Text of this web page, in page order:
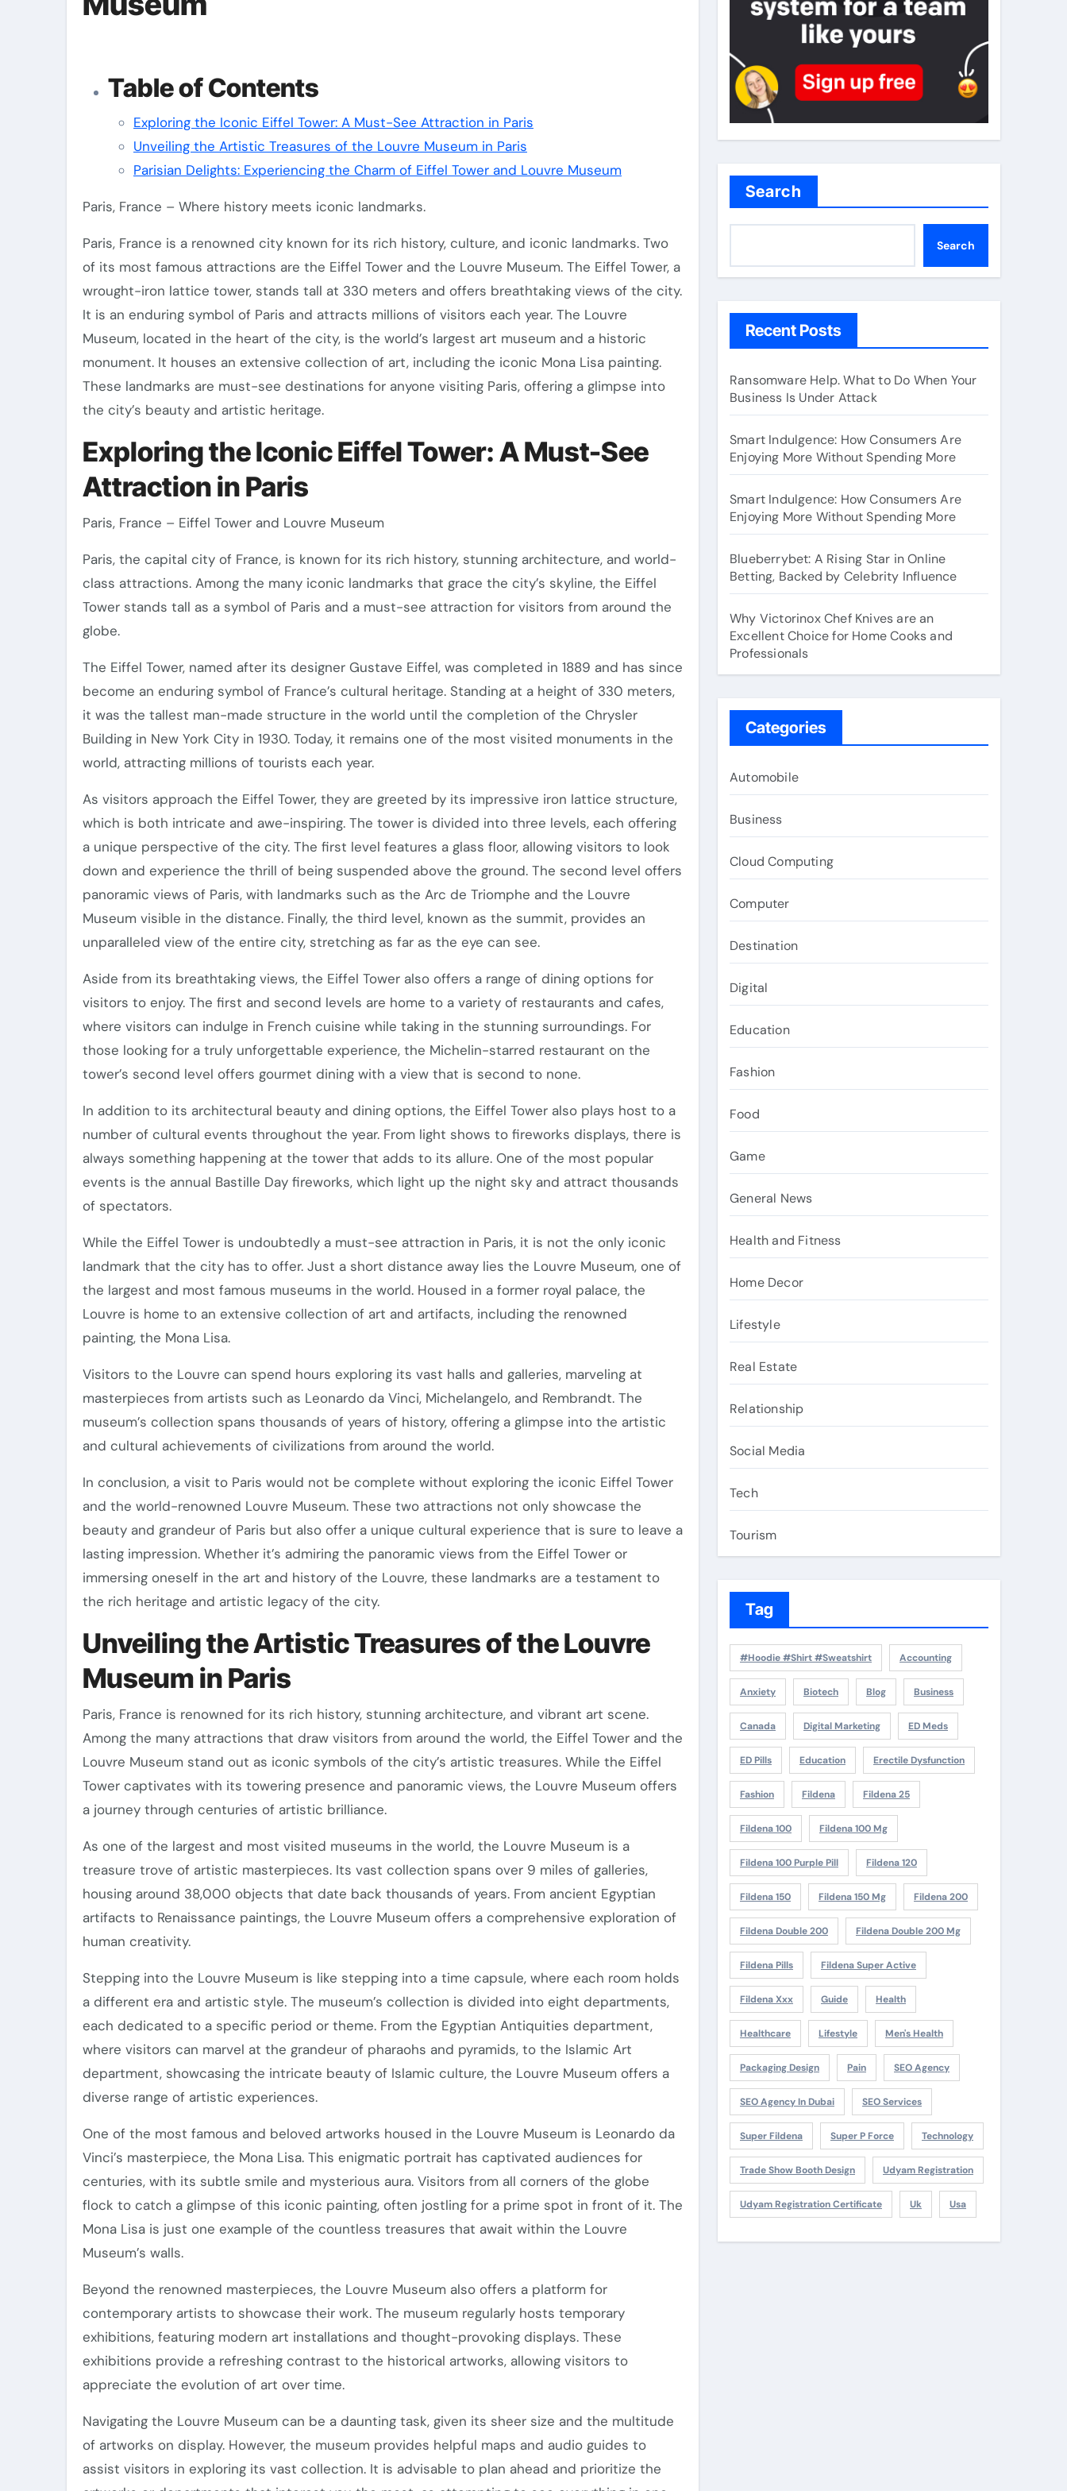
Table of Contents
Exploring the Iconic Eiffel Tower: A Must-See Attraction in Paris
Unveiling the Artistic Treasures of the Louvre Museum in Paris
Parisian Delights: Experiencing the Charm of Eiffel Tower and Louvre Museum
Paris, France – Where history meets iconic landmarks.
Paris, France is a renowned city known for its rich history, culture, and iconic landmarks. Two
of its most famous attractions are the Eiffel Tower and the Louvre Museum. The Eiffel Tower, a
wrought-iron lattice tower, stands tall at 330 meters and offers breathtaking views of the city.
It is an enduring symbol of Paris and attracts millions of visitors each year. The Louvre
Museum, located in the heart of the city, is the world’s largest art museum and a historic
monument. It houses an extensive collection of art, including the iconic Mona Lisa painting.
These landmarks are must-see destinations for anyone visiting Paris, offering a glimpse into
the city’s beauty and artistic heritage.
Exploring the Iconic Eiffel Tower: A Must-See
Attraction in Paris
Paris, France – Eiffel Tower and Louvre Museum
Paris, the capital city of France, is known for its rich history, stunning architecture, and world-
class attractions. Among the many iconic landmarks that grace the city’s skyline, the Eiffel
Tower stands tall as a symbol of Paris and a must-see attraction for visitors from around the
globe.
The Eiffel Tower, named after its designer Gustave Eiffel, was completed in 1889 and has since
become an enduring symbol of France’s cultural heritage. Standing at a height of 330 meters,
it was the tallest man-made structure in the world until the completion of the Chrysler
Building in New York City in 1930. Today, it remains one of the most visited monuments in the
world, attracting millions of tourists each year.
As visitors approach the Eiffel Tower, they are greeted by its impressive iron lattice structure,
which is both intricate and awe-inspiring. The tower is divided into three levels, each offering
a unique perspective of the city. The first level features a glass floor, allowing visitors to look
down and experience the thrill of being suspended above the ground. The second level offers
panoramic views of Paris, with landmarks such as the Arc de Triomphe and the Louvre
Museum visible in the distance. Finally, the third level, known as the summit, provides an
unparalleled view of the entire city, stretching as far as the eye can see.
Aside from its breathtaking views, the Eiffel Tower also offers a range of dining options for
visitors to enjoy. The first and second levels are home to a variety of restaurants and cafes,
where visitors can indulge in French cuisine while taking in the stunning surroundings. For
those looking for a truly unforgettable experience, the Michelin-starred restaurant on the
tower’s second level offers gourmet dining with a view that is second to none.
In addition to its architectural beauty and dining options, the Eiffel Tower also plays host to a
number of cultural events throughout the year. From light shows to fireworks displays, there is
always something happening at the tower that adds to its allure. One of the most popular
events is the annual Bastille Day fireworks, which light up the night sky and attract thousands
of spectators.
While the Eiffel Tower is undoubtedly a must-see attraction in Paris, it is not the only iconic
landmark that the city has to offer. Just a short distance away lies the Louvre Museum, one of
the largest and most famous museums in the world. Housed in a former royal palace, the
Louvre is home to an extensive collection of art and artifacts, including the renowned
painting, the Mona Lisa.
Visitors to the Louvre can spend hours exploring its vast halls and galleries, marveling at
masterpieces from artists such as Leonardo da Vinci, Michelangelo, and Rembrandt. The
museum’s collection spans thousands of years of history, offering a glimpse into the artistic
and cultural achievements of civilizations from around the world.
In conclusion, a visit to Paris would not be complete without exploring the iconic Eiffel Tower
and the world-renowned Louvre Museum. These two attractions not only showcase the
beauty and grandeur of Paris but also offer a unique cultural experience that is sure to leave a
lasting impression. Whether it’s admiring the panoramic views from the Eiffel Tower or
immersing oneself in the art and history of the Louvre, these landmarks are a testament to
the rich heritage and artistic legacy of the city.
Unveiling the Artistic Treasures of the Louvre
Museum in Paris
Paris, France is renowned for its rich history, stunning architecture, and vibrant art scene.
Among the many attractions that draw visitors from around the world, the Eiffel Tower and the
Louvre Museum stand out as iconic symbols of the city’s artistic treasures. While the Eiffel
Tower captivates with its towering presence and panoramic views, the Louvre Museum offers
a journey through centuries of artistic brilliance.
As one of the largest and most visited museums in the world, the Louvre Museum is a
treasure trove of artistic masterpieces. Its vast collection spans over 9 miles of galleries,
housing around 38,000 objects that date back thousands of years. From ancient Egyptian
artifacts to Renaissance paintings, the Louvre Museum offers a comprehensive exploration of
human creativity.
Stepping into the Louvre Museum is like stepping into a time capsule, where each room holds
a different era and artistic style. The museum’s collection is divided into eight departments,
each dedicated to a specific period or theme. From the Egyptian Antiquities department,
where visitors can marvel at the grandeur of pharaohs and pyramids, to the Islamic Art
department, showcasing the intricate beauty of Islamic culture, the Louvre Museum offers a
diverse range of artistic experiences.
One of the most famous and beloved artworks housed in the Louvre Museum is Leonardo da
Vinci’s masterpiece, the Mona Lisa. This enigmatic portrait has captivated audiences for
centuries, with its subtle smile and mysterious aura. Visitors from all corners of the globe
flock to catch a glimpse of this iconic painting, often jostling for a prime spot in front of it. The
Mona Lisa is just one example of the countless treasures that await within the Louvre
Museum’s walls.
Beyond the renowned masterpieces, the Louvre Museum also offers a platform for
contemporary artists to showcase their work. The museum regularly hosts temporary
exhibitions, featuring modern art installations and thought-provoking displays. These
exhibitions provide a refreshing contrast to the historical artworks, allowing visitors to
appreciate the evolution of art over time.
Navigating the Louvre Museum can be a daunting task, given its sheer size and the multitude
of artworks on display. However, the museum provides helpful maps and audio guides to
assist visitors in exploring its vast collection. It is advisable to plan ahead and prioritize the
Search
Search
Recent Posts
Ransomware Help. What to Do When Your
Business Is Under Attack
Smart Indulgence: How Consumers Are
Enjoying More Without Spending More
Smart Indulgence: How Consumers Are
Enjoying More Without Spending More
Blueberrybet: A Rising Star in Online
Betting, Backed by Celebrity Influence
Why Victorinox Chef Knives are an
Excellent Choice for Home Cooks and
Professionals
Categories
Automobile
Business
Cloud Computing
Computer
Destination
Digital
Education
Fashion
Food
Game
General News
Health and Fitness
Home Decor
Lifestyle
Real Estate
Relationship
Social Media
Tech
Tourism
Tag
#Hoodie #Shirt #Sweatshirt Accounting
Anxiety Biotech Blog Business
Canada Digital Marketing ED Meds
ED Pills Education Erectile Dysfunction
Fashion Fildena Fildena 25
Fildena 100 Fildena 100 Mg
Fildena 100 Purple Pill Fildena 120
Fildena 150 Fildena 150 Mg Fildena 200
Fildena Double 200 Fildena Double 200 Mg
Fildena Pills Fildena Super Active
Fildena Xxx Guide Health
Healthcare Lifestyle Men's Health
Packaging Design Pain SEO Agency
SEO Agency In Dubai SEO Services
Super Fildena Super P Force Technology
Trade Show Booth Design Udyam Registration
Udyam Registration Certificate Uk Usa